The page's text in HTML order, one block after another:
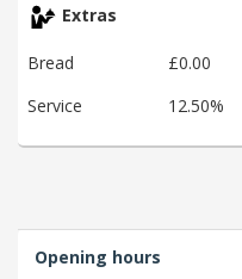
Extras
Bread
£0.00
Service
12.50%
Opening hours